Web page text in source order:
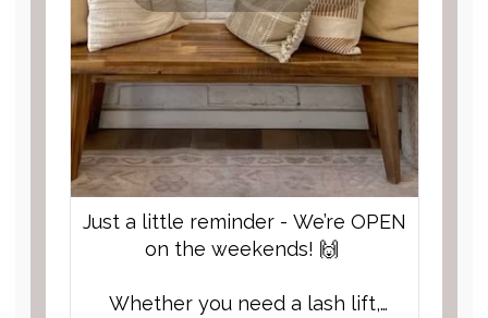
Just a little reminder - We’re OPEN
on the weekends! 🙌
Whether you need a lash lift,